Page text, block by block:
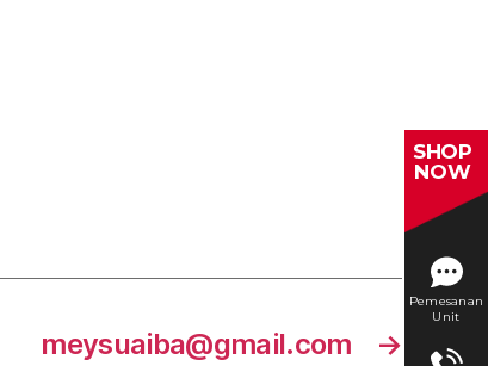
→
meysuaiba@gmail.com
SHOP
NOW
Pemesanan
Unit